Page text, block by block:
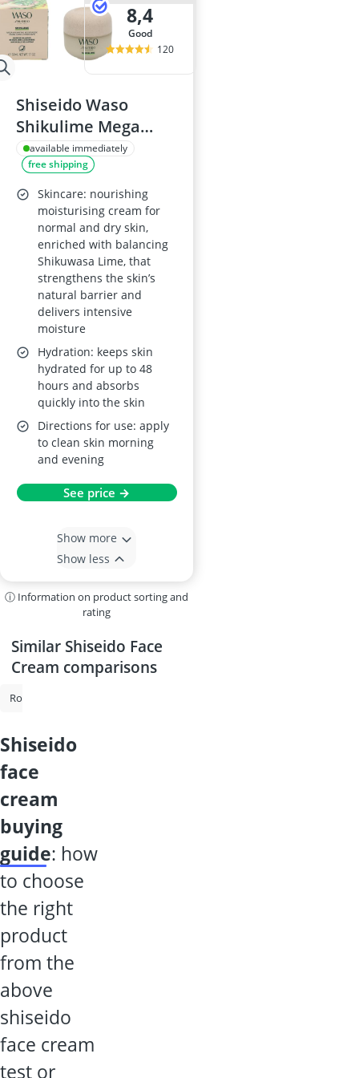
8,4
good
120
Shiseido Waso
Shikulime Mega
Hydrating
Moisturiser
available immediately
free shipping
Skincare: nourishing
moisturising cream for
normal and dry skin,
enriched with balancing
Shikuwasa Lime, that
strengthens the skin’s
natural barrier and
delivers intensive
moisture
Hydration: keeps skin
hydrated for up to 48
hours and absorbs
quickly into the skin
Directions for use: apply
to clean skin morning
and evening
See price →
Show more
Show less
ⓘ Information on product sorting and
rating
Similar Shiseido Face
Cream comparisons
Rosacea Cream
shiseido
face
cream
buying
guide: how
to choose
the right
product
from the
above
shiseido
face cream
test or